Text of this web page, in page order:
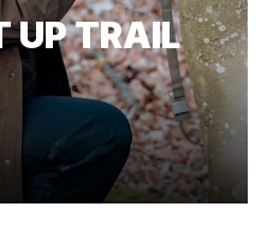
UP TRAIL